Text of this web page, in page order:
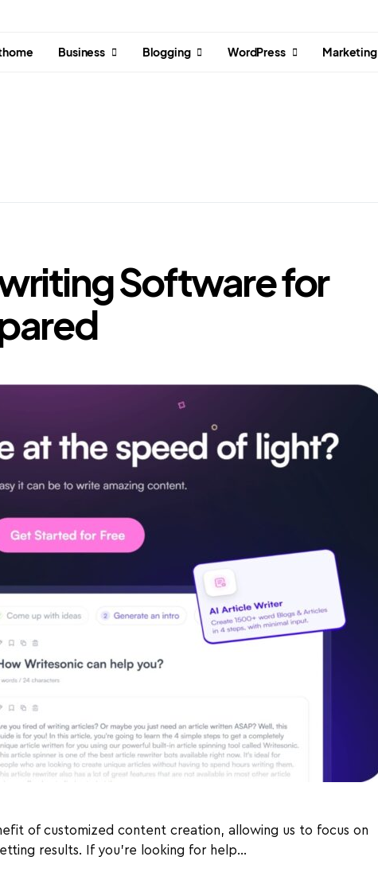
Business Blogging WordPress Marketing
Software for
of customized content creation, allowing us to focus on
results. If you're looking for help…